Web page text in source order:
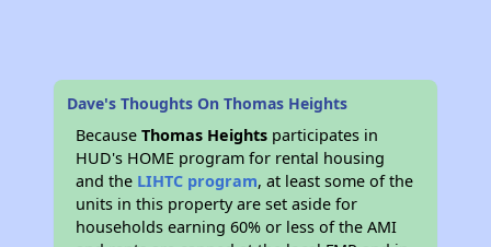
Dave's Thoughts On Thomas Heights
BecauseThomas Heights participates in
HUD's HOME program for rental housing
and the LIHTC program, at least some of the
units in this property are set aside for
households earning 60% or less of the AMI